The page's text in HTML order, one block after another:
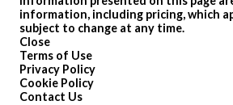
information, including pricing, which
subject to change at any time.
Close
Terms of Use
Privacy Policy
Cookie Policy
Contact Us